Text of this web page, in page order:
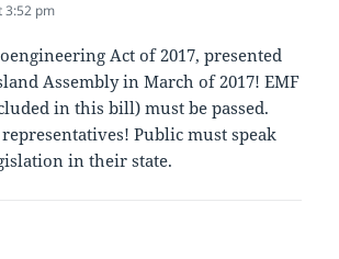
3:52 pm
Act of 2017, presented
Assembly in March of 2017! EMF
in this bill) must be passed.
Public must speak
in their state.